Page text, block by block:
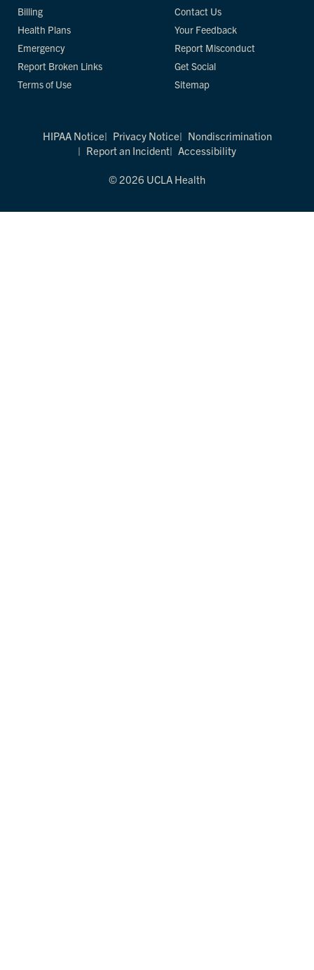
Billing
Health Plans
Emergency
Report Broken Links
Terms of Use
Contact Us
Your Feedback
Report Misconduct
Get Social
Sitemap
HIPAA Notice Privacy Notice
Nondiscrimination
Report an Incident
Accessibility
© 2026 UCLA Health